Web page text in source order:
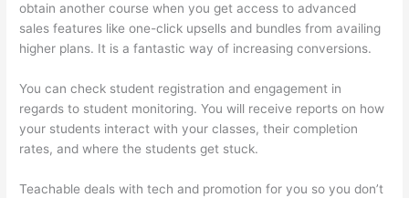
obtain another course when you get access to advanced
sales features like one-click upsells and bundles from availing
higher plans. It is a fantastic way of increasing conversions.
You can check student registration and engagement in
regards to student monitoring. You will receive reports on how
your students interact with your classes, their completion
rates, and where the students get stuck.
Teachable deals with tech and promotion for you so you don’t